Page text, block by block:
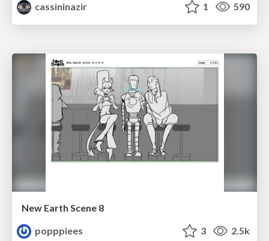
cassininazir
1 590
New Earth Scene 8
popppiees
3 2.5k